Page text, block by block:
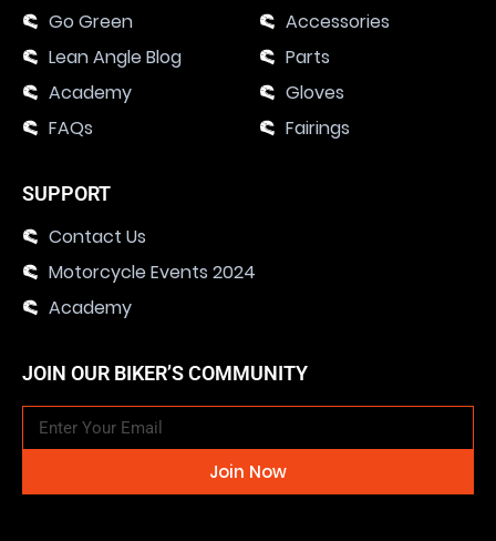
Go Green
Lean Angle Blog
Academy
FAQs
Accessories
Parts
Gloves
Fairings
SUPPORT
Contact Us
Motorcycle Events 2024
Academy
JOIN OUR BIKER’S COMMUNITY
Join Now